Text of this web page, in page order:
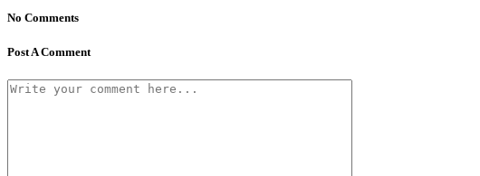
No Comments
Post A Comment